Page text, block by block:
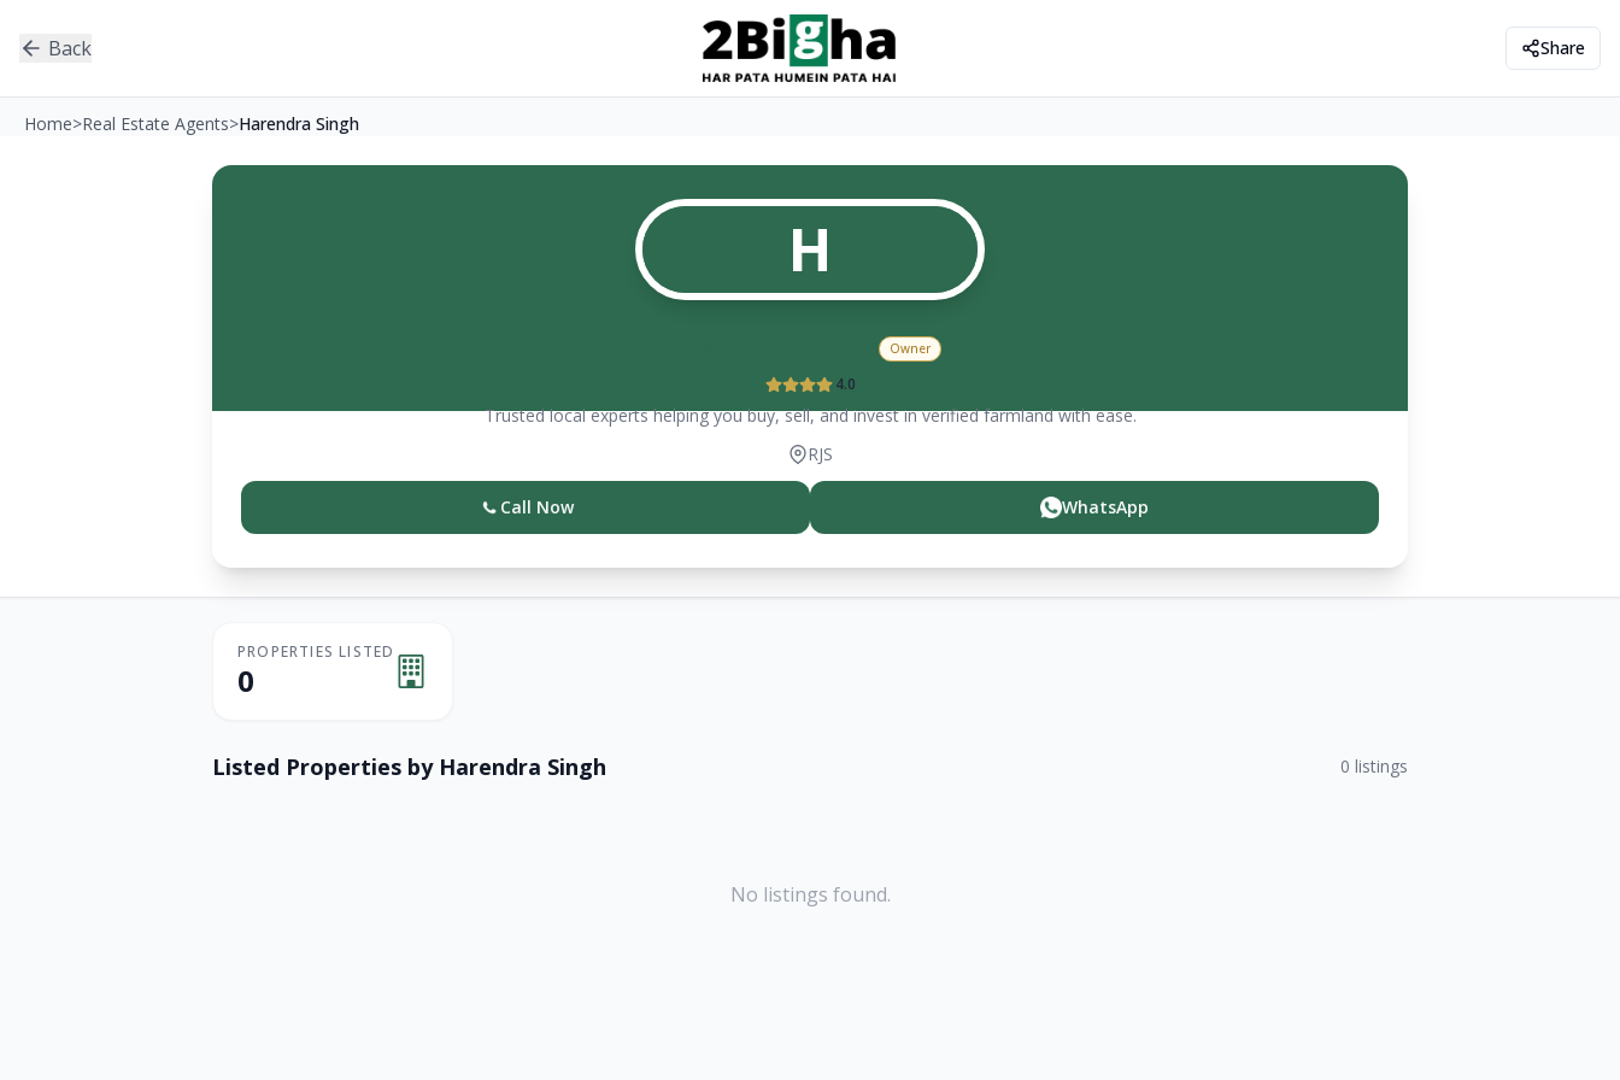
Back Share
Home>Real Estate Agents>Harendra Singh
H
Owner
4.0
Trusted local experts helping you buy, sell, and invest in verified farmland with ease.
RJS
Call Now WhatsApp
PROPERTIES LISTED
0
Listed Properties by Harendra Singh 0 listings
No listings found.